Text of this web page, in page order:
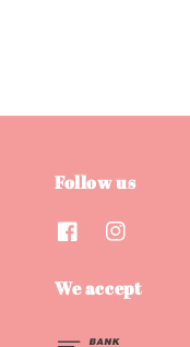
Follow us
We accept